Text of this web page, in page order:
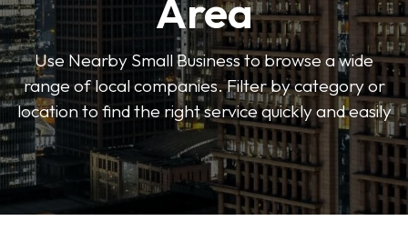
Area
Use Nearby Small Business to browse a wide
range of local companies. Filter by category or
location to find the right service quickly and easily